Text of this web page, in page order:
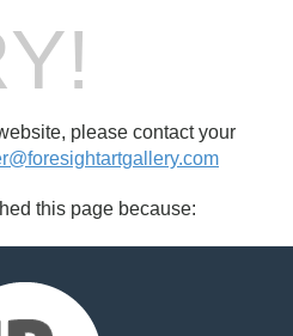
please contact your
this page because: